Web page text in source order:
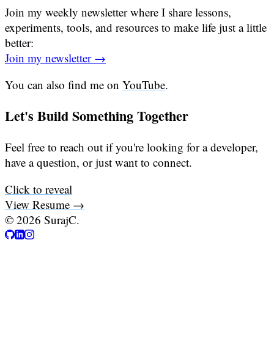
Join my weekly newsletter where I share lessons,
experiments, tools, and resources to make life just a little
better:
Join my newsletter →
You can also find me on YouTube.
Let's Build Something Together
Feel free to reach out if you're looking for a developer,
have a question, or just want to connect.
Click to reveal
View Resume →
© 2026 SurajC.